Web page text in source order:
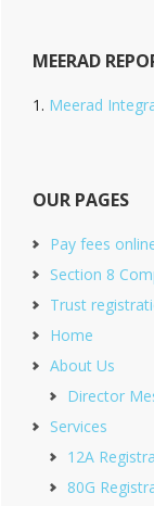
MEERAD
Meerad
OUR PAGES
Pay fees
Section 8
Trust
Home
About Us
Director
Services
12A
80G